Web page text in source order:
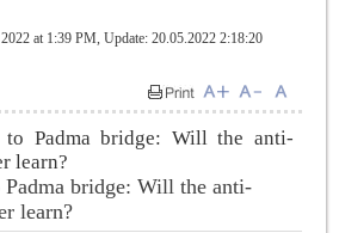
at 1:39 PM, Update: 20.05.2022 2:18:20
bridge: Will the anti-
learn?